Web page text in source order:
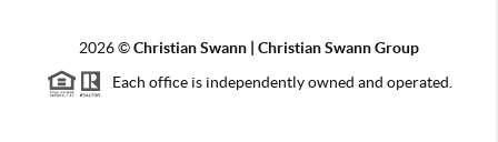
2026©Christian Swann | Christian Swann Group
Each office is independently owned and operated.